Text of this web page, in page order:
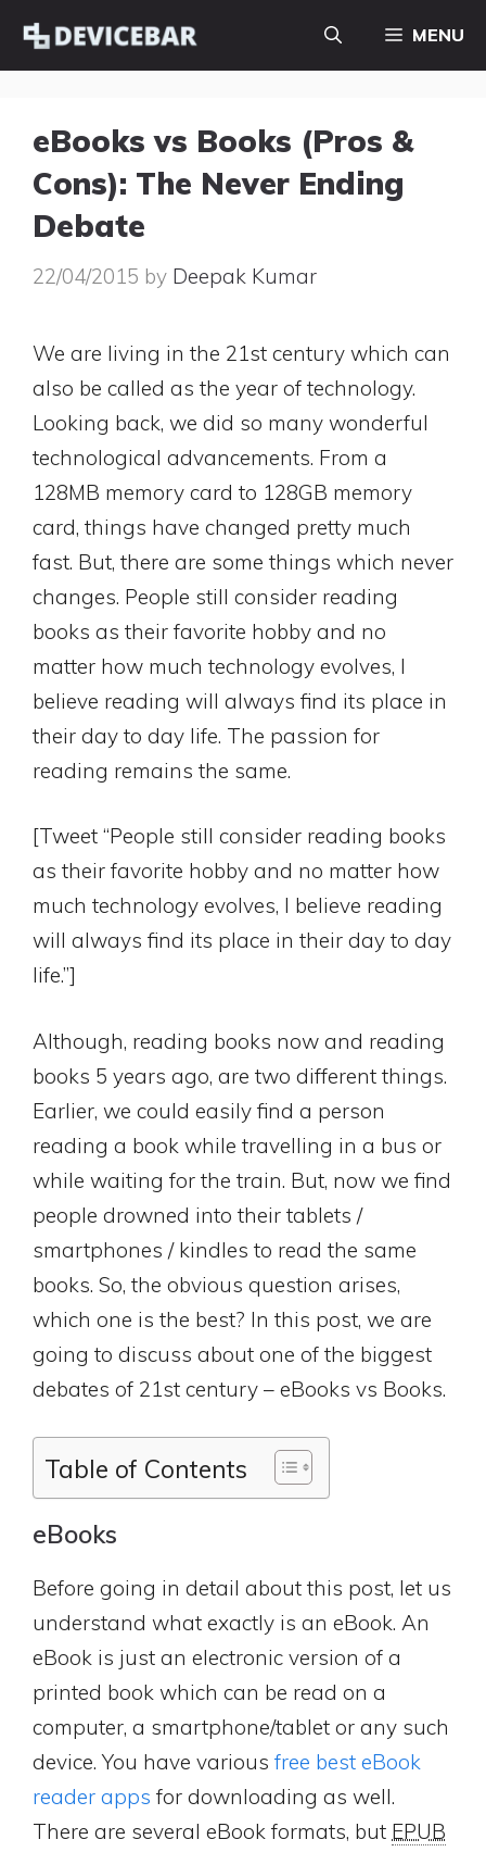
Skip
MENU
eBooks vs Books (Pros &
Cons): The Never Ending
Debate
22/04/2015 by Deepak Kumar
We are living in the 21st century which can
also be called as the year of technology.
Looking back, we did so many wonderful
technological advancements. From a
128MB memory card to 128GB memory
card, things have changed pretty much
fast. But, there are some things which never
changes. People still consider reading
books as their favorite hobby and no
matter how much technology evolves, I
believe reading will always find its place in
their day to day life. The passion for
reading remains the same.
[Tweet “People still consider reading books
as their favorite hobby and no matter how
much technology evolves, I believe reading
will always find its place in their day to day
life.”]
Although, reading books now and reading
books 5 years ago, are two different things.
Earlier, we could easily find a person
reading a book while travelling in a bus or
while waiting for the train. But, now we find
people drowned into their tablets /
smartphones / kindles to read the same
books. So, the obvious question arises,
which one is the best? In this post, we are
going to discuss about one of the biggest
debates of 21st century – eBooks vs Books.
Table of Contents
eBooks
Before going in detail about this post, let us
understand what exactly is an eBook. An
eBook is just an electronic version of a
printed book which can be read on a
computer, a smartphone/tablet or any such
device. You have various free best eBook
reader apps for downloading as well.
There are several eBook formats, but EPUB